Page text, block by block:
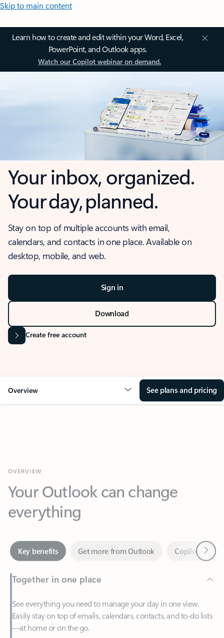
Skip to main content
Learn how to create and edit within your Word, Excel,
PowerPoint, and Outlook apps.
Watch our Copilot webinar on demand.
Your inbox, organized.
Your day, planned.
Stay on top of multiple accounts with email,
calendars, and contacts in one place. Available on
desktop, mobile, and web.
Sign in
Download
Create free account
Overview See plans and pricing
Your Outlook can change
everything
Key benefits
Together in one place
See everything you need to manage your day in one view.
—at home or on the go.